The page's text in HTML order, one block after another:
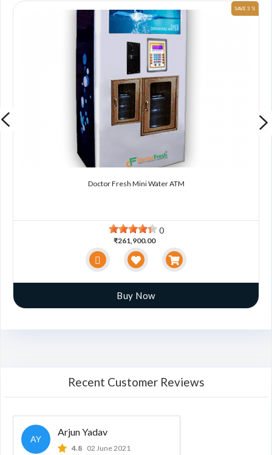
SAVE 3 %
Doctor Fresh Mini Water ATM
0
₹261,900.00
Buy Now
Recent Customer Reviews
AY
Arjun Yadav
4.8 02 June 2021